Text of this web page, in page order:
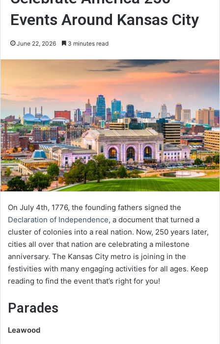
Events Around Kansas City
June 22, 2026 3 minutes read
On July 4th, 1776, the founding fathers signed the
Declaration of Independence, a document that turned a
cluster of colonies into a real nation. Now, 250 years later,
cities all over that nation are celebrating a milestone
anniversary. The Kansas City metro is joining in the
festivities with many engaging activities for all ages. Keep
reading to find the event that’s right for you!
Parades
Leawood